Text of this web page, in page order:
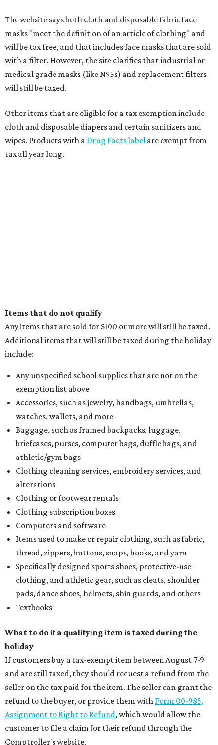
The website says both cloth and disposable fabric face
masks "meet the definition of an article of clothing" and
will be tax free, and that includes face masks that are sold
with a filter. However, the site clarifies that industrial or
medical grade masks (like N95s) and replacement filters
will still be taxed.
Other items that are eligible for a tax exemption include
cloth and disposable diapers and certain sanitizers and
wipes. Products with a Drug Facts label are exempt from
tax all year long.
Items that do not qualify
Any items that are sold for $100 or more will still be taxed.
Additional items that will still be taxed during the holiday
include:
Any unspecified school supplies that are not on the
exemption list above
Accessories, such as jewelry, handbags, umbrellas,
watches, wallets, and more
Baggage, such as framed backpacks, luggage,
briefcases, purses, computer bags, duffle bags, and
athletic/gym bags
Clothing cleaning services, embroidery services, and
alterations
Clothing or footwear rentals
Clothing subscription boxes
Computers and software
Items used to make or repair clothing, such as fabric,
thread, zippers, buttons, snaps, hooks, and yarn
Specifically designed sports shoes, protective-use
clothing, and athletic gear, such as cleats, shoulder
pads, dance shoes, helmets, shin guards, and others
Textbooks
What to do if a qualifying item is taxed during the
holiday
If customers buy a tax-exempt item between August 7-9
and are still taxed, they should request a refund from the
seller on the tax paid for the item. The seller can grant the
refund to the buyer, or provide them with Form 00-985,
Assignment to Right to Refund, which would allow the
customer to file a claim for their refund through the
Comptroller's website.